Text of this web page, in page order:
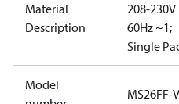
Material
Description
208-230V
60Hz ~1;
Single
Model
MS26FF-V